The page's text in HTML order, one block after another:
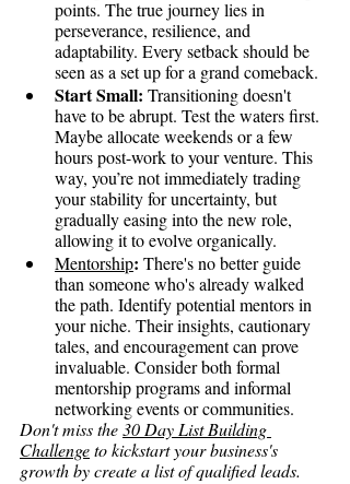
points. The true journey lies in
perseverance, resilience, and
adaptability. Every setback should be
seen as a set up for a grand comeback.
Start Small: Transitioning doesn't
have to be abrupt. Test the waters first.
Maybe allocate weekends or a few
hours post-work to your venture. This
way, you’re not immediately trading
your stability for uncertainty, but
gradually easing into the new role,
allowing it to evolve organically.
Mentorship: There's no better guide
than someone who's already walked
the path. Identify potential mentors in
your niche. Their insights, cautionary
tales, and encouragement can prove
invaluable. Consider both formal
mentorship programs and informal
networking events or communities.
Don't miss the 30 Day List Building
Challenge to kickstart your business's
growth by create a list of qualified leads.